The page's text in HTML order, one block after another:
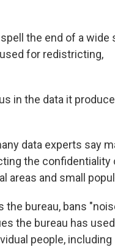
the end of a wide
for redistricting,
in the data it
data experts say
the confidentiality
areas and small
the bureau, bans
the bureau has
people, including